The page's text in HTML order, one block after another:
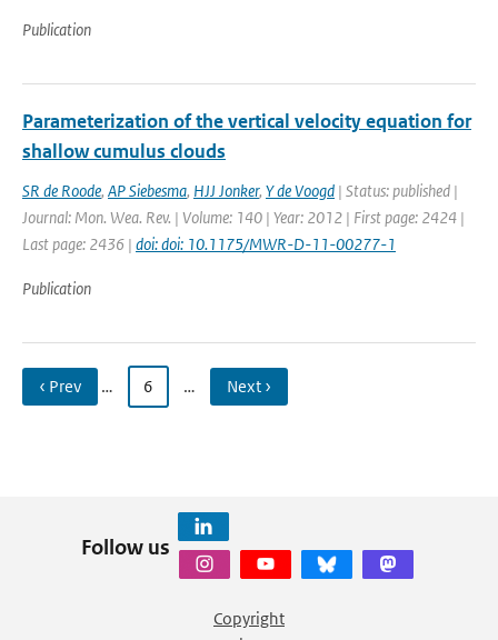
Publication
Parameterization of the vertical velocity equation for
shallow cumulus clouds
SR de Roode, AP Siebesma, HJJ Jonker, Y de Voogd | Status: published |
Journal: Mon. Wea. Rev. | Volume: 140 | Year: 2012 | First page: 2424 |
Last page: 2436 | doi: doi: 10.1175/MWR-D-11-00277-1
Publication
‹ Prev … 6 … Next ›
Follow us
Copyright